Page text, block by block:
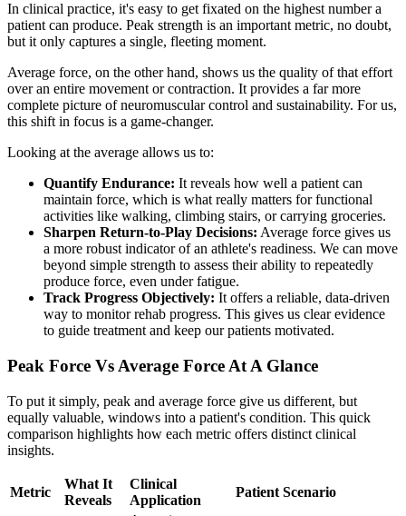
In clinical practice, it's easy to get fixated on the highest number a
patient can produce. Peak strength is an important metric, no doubt,
but it only captures a single, fleeting moment.
Average force, on the other hand, shows us the quality of that effort
over an entire movement or contraction. It provides a far more
complete picture of neuromuscular control and sustainability. For us,
this shift in focus is a game-changer.
Looking at the average allows us to:
Quantify Endurance: It reveals how well a patient can
maintain force, which is what really matters for functional
activities like walking, climbing stairs, or carrying groceries.
Sharpen Return-to-Play Decisions: Average force gives us
a more robust indicator of an athlete's readiness. We can move
beyond simple strength to assess their ability to repeatedly
produce force, even under fatigue.
Track Progress Objectively: It offers a reliable, data-driven
way to monitor rehab progress. This gives us clear evidence
to guide treatment and keep our patients motivated.
Peak Force Vs Average Force At A Glance
To put it simply, peak and average force give us different, but
equally valuable, windows into a patient's condition. This quick
comparison highlights how each metric offers distinct clinical
insights.
Metric
What It
Reveals
Clinical
Application
Patient Scenario